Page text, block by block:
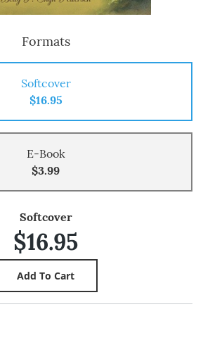
Formats
Softcover
$16.95
E-Book
$3.99
Softcover
$16.95